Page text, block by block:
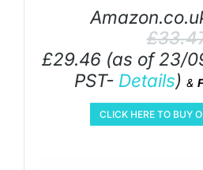
£
£29.46(as of 23/
PST- Details) &
CLICK HERE TO BUY